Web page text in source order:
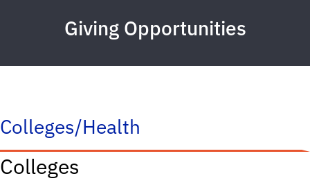
Giving Opportunities
Colleges/Health
Colleges